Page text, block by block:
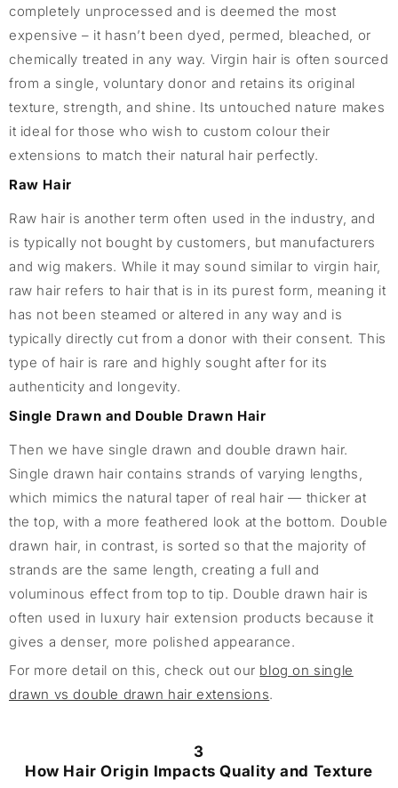
completely unprocessed and is deemed the most
expensive – it hasn’t been dyed, permed, bleached, or
chemically treated in any way. Virgin hair is often sourced
from a single, voluntary donor and retains its original
texture, strength, and shine. Its untouched nature makes
it ideal for those who wish to custom colour their
extensions to match their natural hair perfectly.
Raw Hair
Raw hair is another term often used in the industry, and
is typically not bought by customers, but manufacturers
and wig makers. While it may sound similar to virgin hair,
raw hair refers to hair that is in its purest form, meaning it
has not been steamed or altered in any way and is
typically directly cut from a donor with their consent. This
type of hair is rare and highly sought after for its
authenticity and longevity.
Single Drawn and Double Drawn Hair
Then we have single drawn and double drawn hair.
Single drawn hair contains strands of varying lengths,
which mimics the natural taper of real hair — thicker at
the top, with a more feathered look at the bottom. Double
drawn hair, in contrast, is sorted so that the majority of
strands are the same length, creating a full and
voluminous effect from top to tip. Double drawn hair is
often used in luxury hair extension products because it
gives a denser, more polished appearance.
For more detail on this, check out our blog on single
drawn vs double drawn hair extensions.
3
How Hair Origin Impacts Quality and Texture